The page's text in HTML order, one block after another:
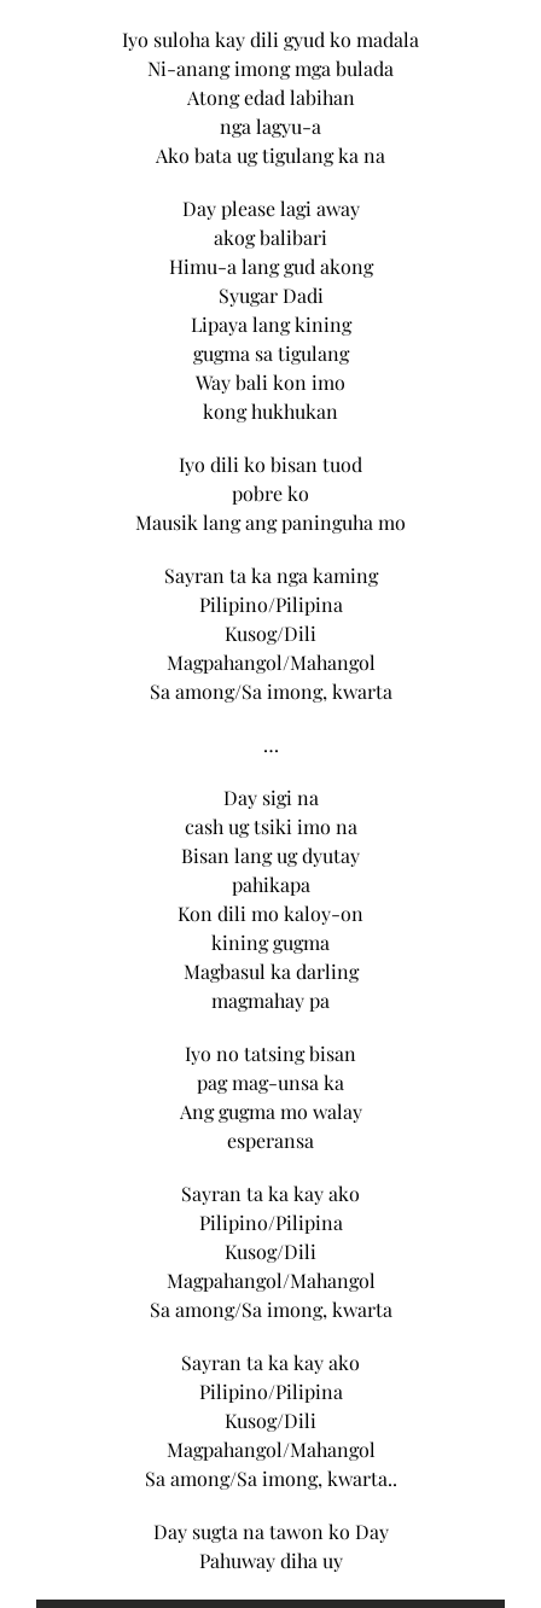
Iyo suloha kay dili gyud ko madala
Ni-anang imong mga bulada
Atong edad labihan
nga lagyu-a
Ako bata ug tigulang ka na
Day please lagi away
akog balibari
Himu-a lang gud akong
Syugar Dadi
Lipaya lang kining
gugma sa tigulang
Way bali kon imo
kong hukhukan
Iyo dili ko bisan tuod
pobre ko
Mausik lang ang paninguha mo
Sayran ta ka nga kaming
Pilipino/Pilipina
Kusog/Dili
Magpahangol/Mahangol
Sa among/Sa imong, kwarta
…
Day sigi na
cash ug tsiki imo na
Bisan lang ug dyutay
pahikapa
Kon dili mo kaloy-on
kining gugma
Magbasul ka darling
magmahay pa
Iyo no tatsing bisan
pag mag-unsa ka
Ang gugma mo walay
esperansa
Sayran ta ka kay ako
Pilipino/Pilipina
Kusog/Dili
Magpahangol/Mahangol
Sa among/Sa imong, kwarta
Sayran ta ka kay ako
Pilipino/Pilipina
Kusog/Dili
Magpahangol/Mahangol
Sa among/Sa imong, kwarta..
Day sugta na tawon ko Day
Pahuway diha uy